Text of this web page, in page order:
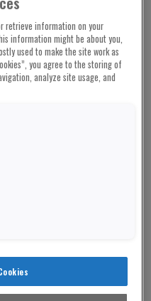
have been
fire on the M1.
at Junction 25 for
retrieve information on your
information might be about you,
used to make the site work as
you agree to the storing of
analyze site usage, and